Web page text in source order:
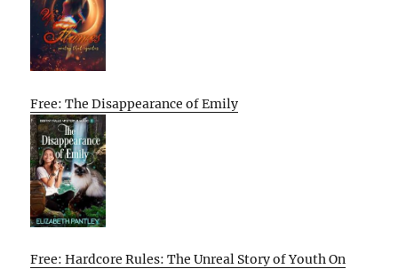
Free: The Disappearance of Emily
Free: Hardcore Rules: The Unreal Story of Youth On